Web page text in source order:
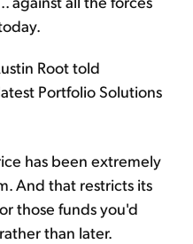
Root told
Portfolio Solutions
has been extremely
And that restricts its
those funds you'd
than later.